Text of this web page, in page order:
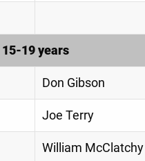
15-19 years
Don Gibson
Joe Terry
William McClatchy